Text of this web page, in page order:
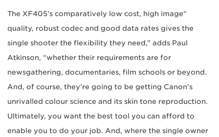
“The XF405’s comparatively low cost, high image
quality, robust codec and good data rates gives the
single shooter the flexibility they need,” adds Paul
Atkinson, “whether their requirements are for
newsgathering, documentaries, film schools or beyond.
And, of course, they’re going to be getting Canon’s
unrivalled colour science and its skin tone reproduction.
Ultimately, you want the best tool you can afford to
enable you to do your job. And, where the single owner